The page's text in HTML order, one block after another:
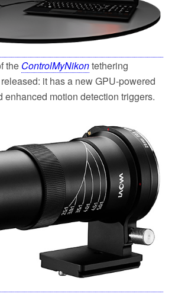
the ControlMyNikontethering
it has a new GPU-powered
enhanced motion detection triggers.